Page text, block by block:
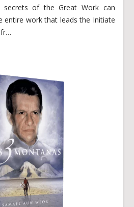
of the Great Work can
entire work that leads the Initiate
fr…